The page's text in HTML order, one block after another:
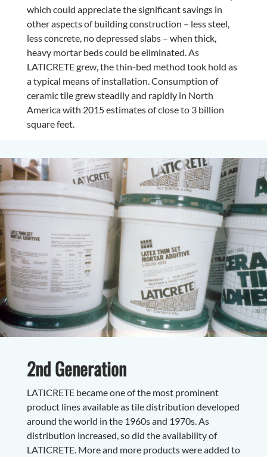
which could appreciate the significant savings in
other aspects of building construction – less steel,
less concrete, no depressed slabs – when thick,
heavy mortar beds could be eliminated. As
LATICRETE grew, the thin-bed method took hold as
a typical means of installation. Consumption of
ceramic tile grew steadily and rapidly in North
America with 2015 estimates of close to 3 billion
square feet.
2nd Generation
LATICRETE became one of the most prominent
product lines available as tile distribution developed
around the world in the 1960s and 1970s. As
distribution increased, so did the availability of
LATICRETE. More and more products were added to